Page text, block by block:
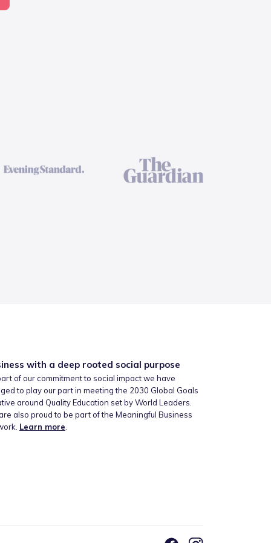
with a deep rooted social purpose
of our commitment to social impact we have
to play our part in meeting the 2030 Global Goals
around Quality Education set by World Leaders.
also proud to be part of the Meaningful Business
Learn more.